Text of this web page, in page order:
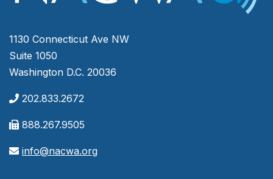
1130 Connecticut Ave NW
Suite 1050
Washington D.C. 20036
202.833.2672
888.267.9505
info@nacwa.org